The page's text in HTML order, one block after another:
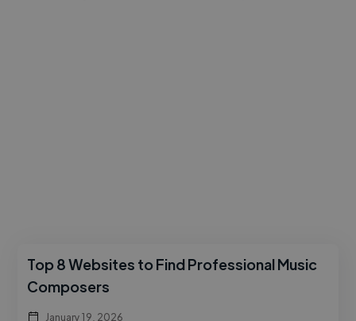
Top 8 Websites to Find Professional Music
Composers
January 19, 2026